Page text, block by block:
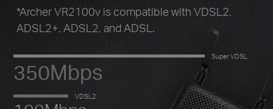
*Archer VR2100v is compatible with VDSL2,
ADSL2+, ADSL2, and ADSL.
Super VDSL
350Mbps
VDSL2